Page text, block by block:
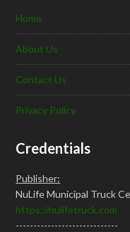
Home
About Us
Contact Us
Privacy Policy
Credentials
Publisher:
NuLife Municipal Truck
https://nulifetruck.com
-----------------------------